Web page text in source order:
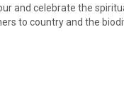
and celebrate the
to country and the